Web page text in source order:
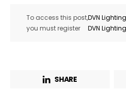
To access this post,
you must register
DVN
DVN
SHARE